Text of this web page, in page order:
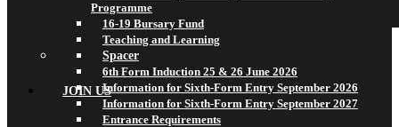
JOIN US
Programme
16-19 Bursary Fund
Teaching and Learning
Spacer
6th Form Induction 25 & 26 June 2026
Information for Sixth-Form Entry September 2026
Information for Sixth-Form Entry September 2027
Entrance Requirements